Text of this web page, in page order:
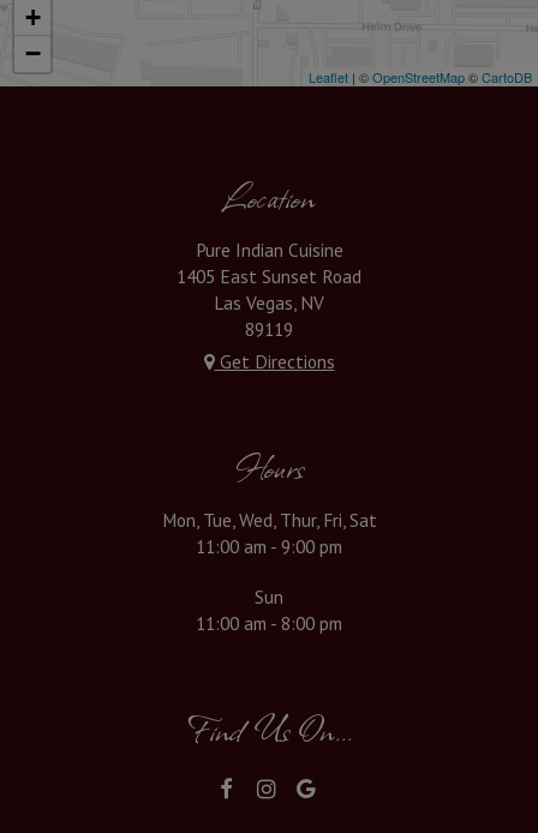
+
−
Leaflet | ©OpenStreetMap©CartoDB
Location
Pure Indian Cuisine
1405 East Sunset Road
Las Vegas, NV
89119
Get Directions
Hours
Mon, Tue, Wed, Thur, Fri, Sat
11:00 am - 9:00 pm
Sun
11:00 am - 8:00 pm
Find Us On...